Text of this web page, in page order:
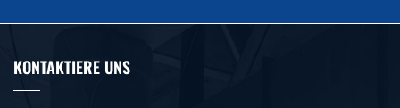
KONTAKTIERE UNS